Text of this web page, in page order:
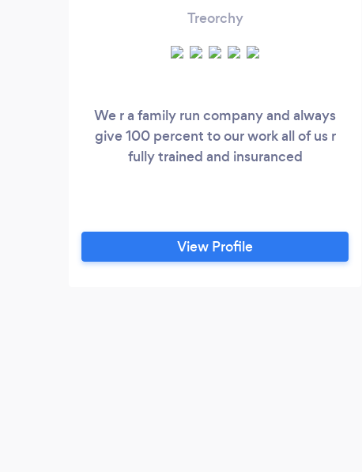
Treorchy
We r a family run company and always
give 100 percent to our work all of us r
fully trained and insuranced
View Profile